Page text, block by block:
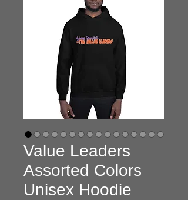
Value Leaders
Assorted Colors
Unisex Hoodie